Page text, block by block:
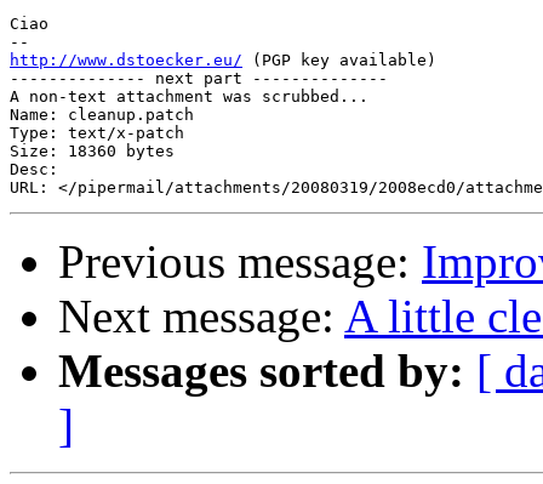
Ciao
http://www.dstoecker.eu/ (PGP key available)
-------------- next part --------------
A non-text attachment was scrubbed...
Name: cleanup.patch
Type: text/x-patch
Size: 18360 bytes
Desc:
Previous message:
Next message: A little
Messages sorted by: [
]